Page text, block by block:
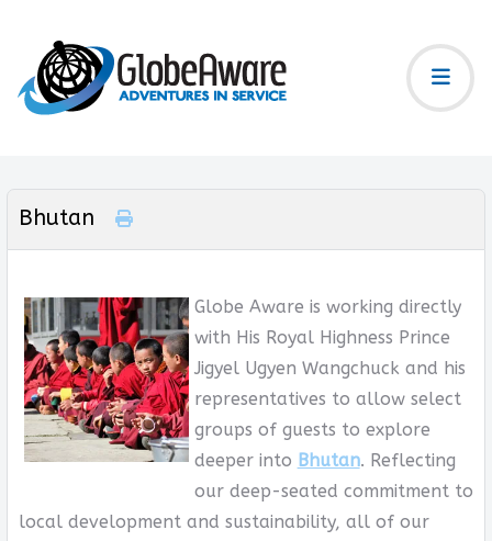
Bhutan
Globe Aware is working directly
with His Royal Highness Prince
Jigyel Ugyen Wangchuck and his
representatives to allow select
groups of guests to explore
deeper into Bhutan. Reflecting
our deep-seated commitment to
local development and sustainability, all of our